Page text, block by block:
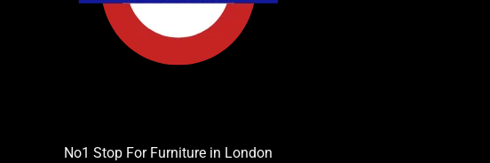
No1 Stop For Furniture in London